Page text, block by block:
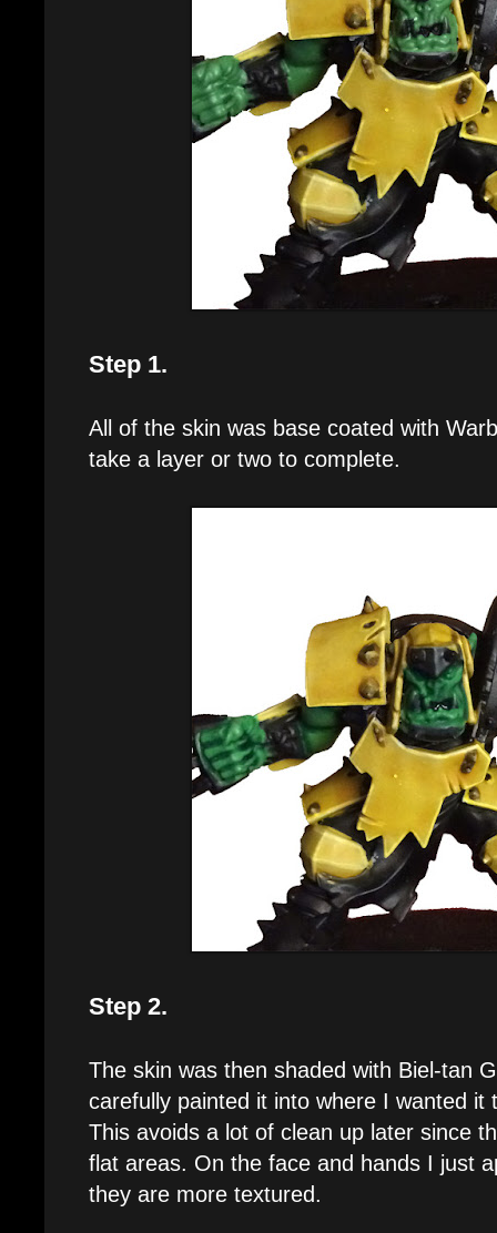
Step 1.
All of the skin was base coated with
take a layer or two to complete.
Step 2.
The skin was then shaded with Biel-tan
carefully painted it into where I wanted it
This avoids a lot of clean up later since
flat areas. On the face and hands I just
they are more textured.